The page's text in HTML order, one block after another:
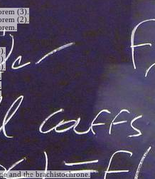
(3).
(2).
and the brachistochrone.